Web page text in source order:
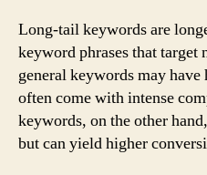
Long-tail keywords are
keyword phrases that target
general keywords may
often come with intense
keywords, on the other
but can yield higher